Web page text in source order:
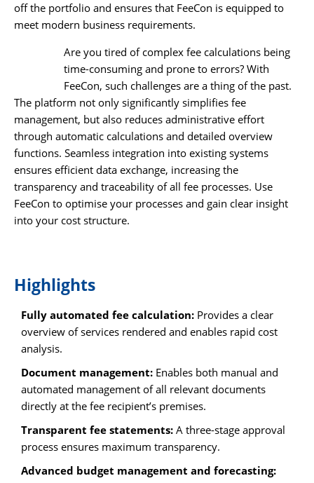
off the portfolio and ensures that FeeCon is equipped to
meet modern business requirements.
Are you tired of complex fee calculations being
time-consuming and prone to errors? With
FeeCon, such challenges are a thing of the past.
The platform not only significantly simplifies fee
management, but also reduces administrative effort
through automatic calculations and detailed overview
functions. Seamless integration into existing systems
ensures efficient data exchange, increasing the
transparency and traceability of all fee processes. Use
FeeCon to optimise your processes and gain clear insight
into your cost structure.
Highlights
Fully automated fee calculation: Provides a clear
overview of services rendered and enables rapid cost
analysis.
Document management: Enables both manual and
automated management of all relevant documents
directly at the fee recipient’s premises.
Transparent fee statements: A three-stage approval
process ensures maximum transparency.
Advanced budget management and forecasting: